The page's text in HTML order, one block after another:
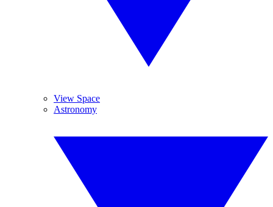
View Space
Astronomy